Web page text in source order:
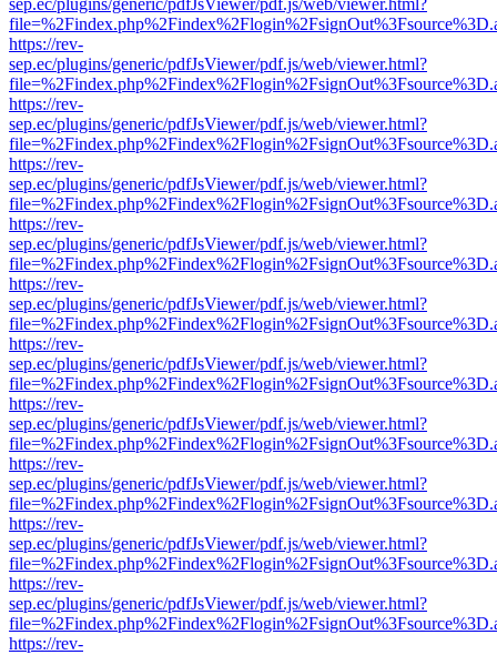
sep.ec/plugins/generic/pdfJsViewer/pdf.js/web/viewer.html?
https://rev-
sep.ec/plugins/generic/pdfJsViewer/pdf.js/web/viewer.html?
https://rev-
sep.ec/plugins/generic/pdfJsViewer/pdf.js/web/viewer.html?
https://rev-
sep.ec/plugins/generic/pdfJsViewer/pdf.js/web/viewer.html?
https://rev-
sep.ec/plugins/generic/pdfJsViewer/pdf.js/web/viewer.html?
https://rev-
sep.ec/plugins/generic/pdfJsViewer/pdf.js/web/viewer.html?
https://rev-
sep.ec/plugins/generic/pdfJsViewer/pdf.js/web/viewer.html?
https://rev-
sep.ec/plugins/generic/pdfJsViewer/pdf.js/web/viewer.html?
https://rev-
sep.ec/plugins/generic/pdfJsViewer/pdf.js/web/viewer.html?
https://rev-
sep.ec/plugins/generic/pdfJsViewer/pdf.js/web/viewer.html?
https://rev-
sep.ec/plugins/generic/pdfJsViewer/pdf.js/web/viewer.html?
https://rev-